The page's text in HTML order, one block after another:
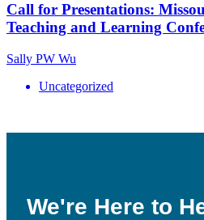
Call for Presentations:
Teaching and Learning
Sally PW Wu
Uncategorized
We're Here to